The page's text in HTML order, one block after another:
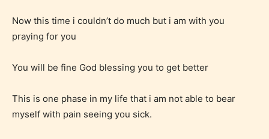
Adult (18+)
Content generally suitable for 18 years and older.
May contain intense violence, explicit sexual
Now this time i couldn’t do much but i am with you
praying for you
You will be fine God blessing you to get better
This is one phase in my life that i am not able to bear
myself with pain seeing you sick.